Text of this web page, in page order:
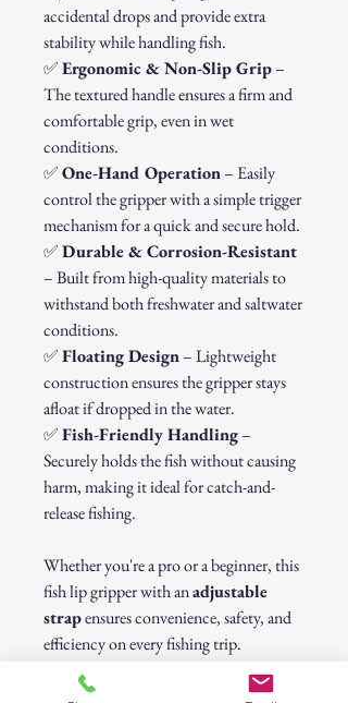
accidental drops and provide extra
stability while handling fish.
✅Ergonomic & Non-Slip Grip–
The textured handle ensures a firm and
comfortable grip, even in wet
conditions.
✅One-Hand Operation– Easily
control the gripper with a simple trigger
mechanism for a quick and secure hold.
✅Durable & Corrosion-Resistant
– Built from high-quality materials to
withstand both freshwater and saltwater
conditions.
✅Floating Design– Lightweight
construction ensures the gripper stays
afloat if dropped in the water.
✅Fish-Friendly Handling–
Securely holds the fish without causing
harm, making it ideal for catch-and-
release fishing.
Whether you're a pro or a beginner, this
fish lip gripper with anadjustable
strapensures convenience, safety, and
efficiency on every fishing trip.
Upgrade your fishing gear today